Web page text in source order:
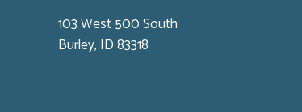
103 West 500 South
Burley, ID 83318